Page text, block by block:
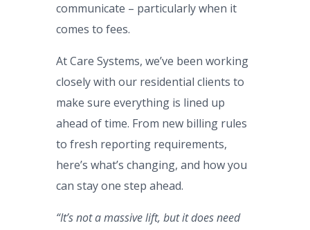
communicate – particularly when it
comes to fees.
At Care Systems, we’ve been working
closely with our residential clients to
make sure everything is lined up
ahead of time. From new billing rules
to fresh reporting requirements,
here’s what’s changing, and how you
can stay one step ahead.
“It’s not a massive lift, but it does need